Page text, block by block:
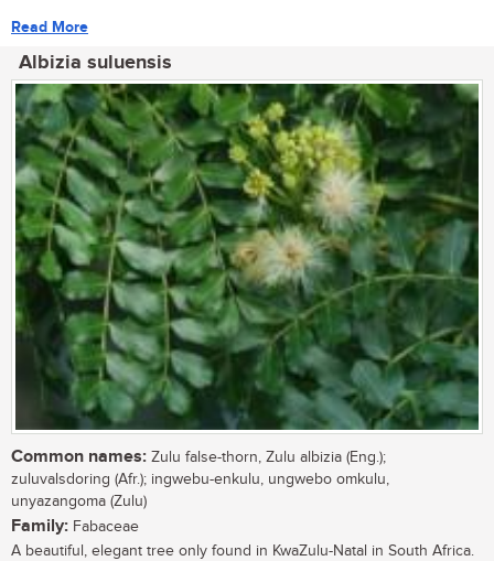
Read More
Albizia suluensis
Common names: Zulu false-thorn, Zulu albizia (Eng.);
zuluvalsdoring (Afr.); ingwebu-enkulu, ungwebo omkulu,
unyazangoma (Zulu)
Family: Fabaceae
A beautiful, elegant tree only found in KwaZulu-Natal in South Africa.